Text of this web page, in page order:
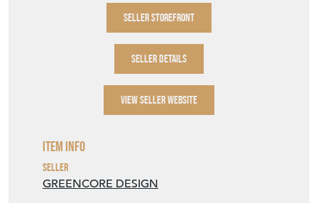
SELLER STOREFRONT
SELLER DETAILS
VIEW SELLER WEBSITE
Item Info
Seller
GREENCORE DESIGN